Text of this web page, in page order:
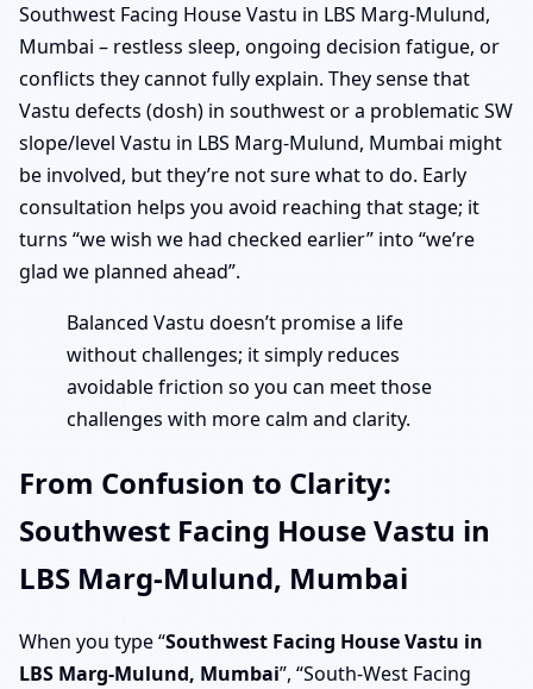
Southwest Facing House Vastu in LBS Marg-Mulund,
Mumbai – restless sleep, ongoing decision fatigue, or
conflicts they cannot fully explain. They sense that
Vastu defects (dosh) in southwest or a problematic SW
slope/level Vastu in LBS Marg-Mulund, Mumbai might
be involved, but they’re not sure what to do. Early
consultation helps you avoid reaching that stage; it
turns “we wish we had checked earlier” into “we’re
glad we planned ahead”.
Balanced Vastu doesn’t promise a life
without challenges; it simply reduces
avoidable friction so you can meet those
challenges with more calm and clarity.
From Confusion to Clarity:
Southwest Facing House Vastu in
LBS Marg-Mulund, Mumbai
When you type “Southwest Facing House Vastu in
LBS Marg-Mulund, Mumbai”, “South-West Facing